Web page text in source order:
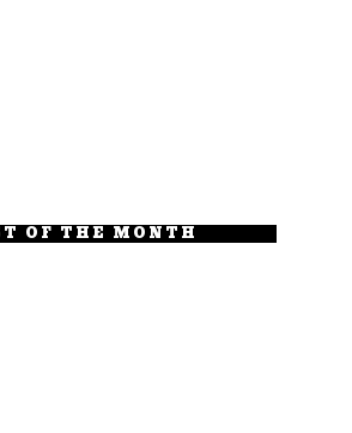
OF THE MONTH